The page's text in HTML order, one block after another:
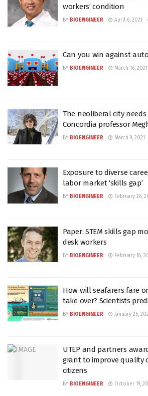
workers’ condition
BY BIOENGINEER April 6, 2021
Can you win against
BY BIOENGINEER March 16, 2021
The neoliberal city
Concordia professor
BY BIOENGINEER March 9, 2021
Exposure to diverse
labor market ‘skills gap’
BY BIOENGINEER February 26,
Paper: STEM skills gap
desk workers
BY BIOENGINEER February 18,
How will seafarers fare
take over? Scientists
BY BIOENGINEER January 25,
UTEP and partners
grant to improve quality
citizens
BY BIOENGINEER October 19,